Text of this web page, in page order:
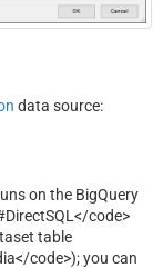
data source:
on the BigQuery
code>
table
code>); you can